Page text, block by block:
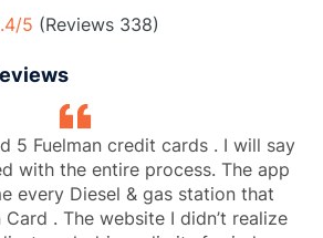
5 (Reviews 338)
5 Fuelman credit cards . I will say
with the entire process. The app
every Diesel & gas station that
. The website I didn’t realize